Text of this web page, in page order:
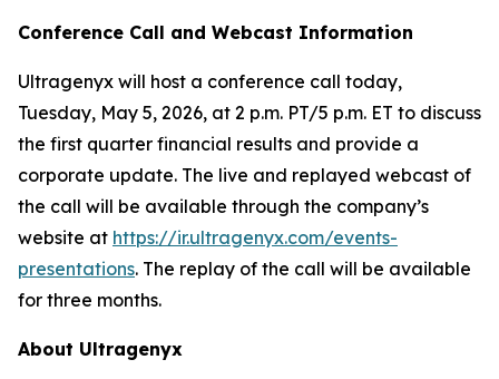
Conference Call and Webcast Information
Ultragenyx will host a conference call today,
Tuesday, May 5, 2026, at 2 p.m. PT/5 p.m. ET to discuss
the first quarter financial results and provide a
corporate update. The live and replayed webcast of
the call will be available through the company’s
website at https://ir.ultragenyx.com/events-
presentations. The replay of the call will be available
for three months.
About Ultragenyx